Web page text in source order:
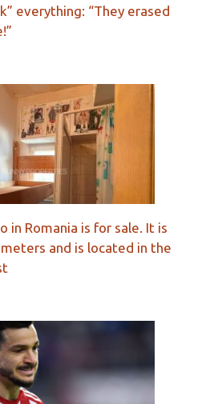
everything: “They erased
in Romania is for sale. It is
and is located in the